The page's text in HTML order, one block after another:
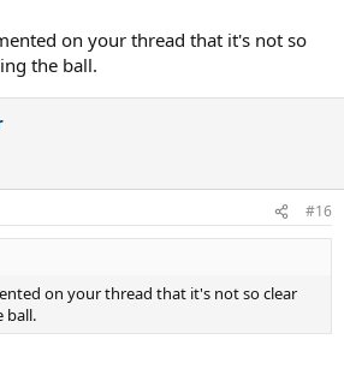
on your thread that it's not so
the ball.
#16
on your thread that it's not so clear
ball.